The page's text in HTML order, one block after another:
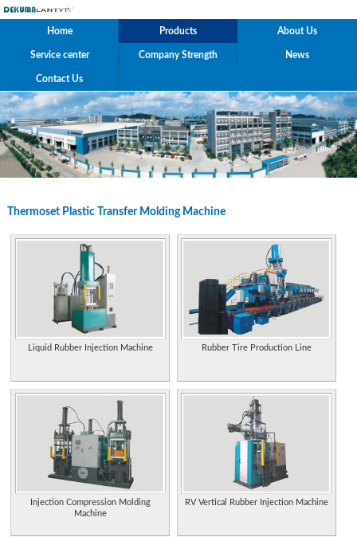
Home Products About Us
Service center Company Strength News
Contact Us
Thermoset Plastic Transfer Molding Machine
Liquid Rubber Injection Machine Rubber Tire Production Line
Injection Compression Molding
Machine
RV Vertical Rubber Injection Machine